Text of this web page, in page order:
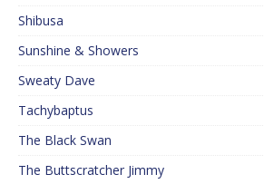
Shibusa
Sunshine & Showers
Sweaty Dave
Tachybaptus
The Black Swan
The Buttscratcher Jimmy